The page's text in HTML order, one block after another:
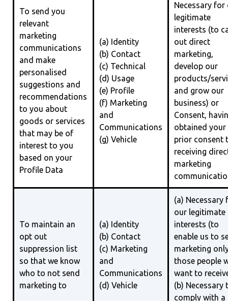
To send you
relevant
marketing
communications
and make
personalised
suggestions and
recommendations
to you about
goods or services
that may be of
interest to you
based on your
Profile Data
(a) Identity
(b) Contact
(c) Technical
(d) Usage
(e) Profile
(f) Marketing
and
Communications
(g) Vehicle
Necessary for
legitimate
interests (to
out direct
marketing,
develop our
products/
and grow our
business) or
Consent,
obtained your
prior consent
receiving
marketing
To maintain an
opt out
suppression list
so that we know
who to not send
marketing to
(a) Identity
(b) Contact
(c) Marketing
and
Communications
(d) Vehicle
(a) Necessary
our legitimate
interests (to
enable us to
marketing
those people
want to
(b) Necessary
comply with a